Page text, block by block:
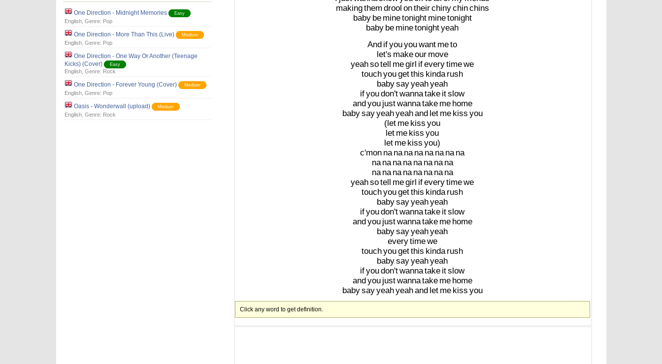
One Direction - Midnight Memories Easy
English, Genre: Pop
One Direction - More Than This (Live) Medium
English, Genre: Pop
One Direction - One Way Or Another (Teenage
Kicks) (Cover)
Easy
English, Genre: Rock
One Direction - Forever Young (Cover) Medium
English, Genre: Pop
Oasis - Wonderwall (upload) Medium
English, Genre: Rock
makingthem drool ontheirchinychinchins
baby be minetonight minetonight
baby be minetonightyeah
And ifyouyouwant meto
let's makeour move
yeahsotell megirl ifeverytimewe
touchyougetthis kinda rush
babysayyeahyeah
ifyoudon'twannatake itslow
andyou justwannatake me home
babysayyeahyeahand let me kiss you
(let me kiss you
let me kiss you
let me kiss you)
c'mon na na na na na na na na
na na na na na na na na
na na na na na na na na
yeahsotell megirl ifeverytimewe
touchyougetthis kinda rush
babysayyeahyeah
ifyoudon'twannatake itslow
andyou justwannatake me home
babysayyeahyeah
everytimewe
touchyougetthis kinda rush
babysayyeahyeah
ifyoudon'twannatake itslow
andyou justwannatake me home
babysayyeahyeahand let me kiss you
Click any word to get definition.